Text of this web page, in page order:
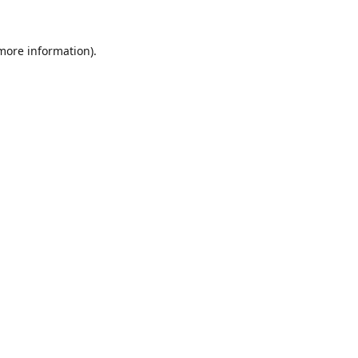
information).